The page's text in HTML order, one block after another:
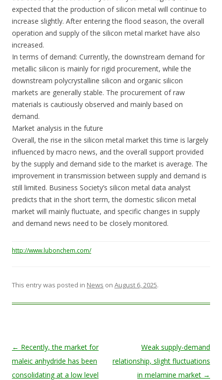
expected that the production of silicon metal will continue to
increase slightly. After entering the flood season, the overall
operation and supply of the silicon metal market have also
increased.
In terms of demand: Currently, the downstream demand for
metallic silicon is mainly for rigid procurement, while the
downstream polycrystalline silicon and organic silicon
markets are generally stable. The procurement of raw
materials is cautiously observed and mainly based on
demand.
Market analysis in the future
Overall, the rise in the silicon metal market this time is largely
influenced by macro news, and the overall support provided
by the supply and demand side to the market is average. The
improvement in transmission between supply and demand is
still limited. Business Society’s silicon metal data analyst
predicts that in the short term, the domestic silicon metal
market will mainly fluctuate, and specific changes in supply
and demand news need to be closely monitored.
http://www.lubonchem.com/
This entry was posted in News on August 6, 2025.
Post navigation
← Recently, the market for
maleic anhydride has been
consolidating at a low level
Weak supply-demand
relationship, slight fluctuations
in melamine market →